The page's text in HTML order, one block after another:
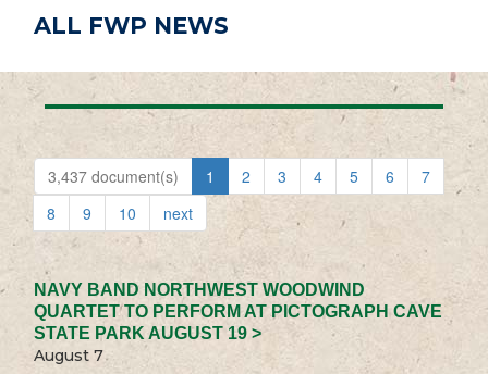
ALL FWP NEWS
3,437 document(s) 1 2 3 4 5 6
7
8
9 10 next
NAVY BAND NORTHWEST WOODWIND
QUARTET TO PERFORM AT PICTOGRAPH CAVE
STATE PARK AUGUST 19 >
August 7